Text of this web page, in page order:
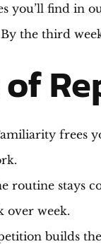
you’ll find in
the third
frees
routine stays
over week.
builds